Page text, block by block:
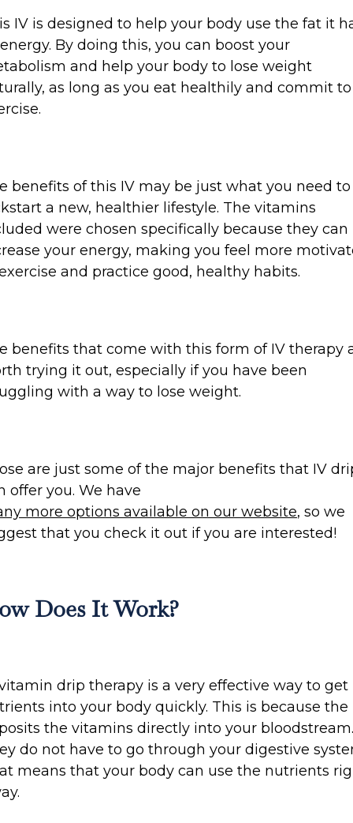
IV is designed to help your body use the fat it
By doing this, you can boost your
and help your body to lose weight
as long as you eat healthily and commit to
benefits of this IV may be just what you need to
a new, healthier lifestyle. The vitamins
were chosen specifically because they can
your energy, making you feel more
and practice good, healthy habits.
benefits that come with this form of IV therapy
trying it out, especially if you have been
with a way to lose weight.
are just some of the major benefits that IV
offer you. We have
more options available on our website, so we
that you check it out if you are interested!
Does It Work?
drip therapy is a very effective way to get
into your body quickly. This is because the
the vitamins directly into your bloodstream.
do not have to go through your digestive
means that your body can use the nutrients